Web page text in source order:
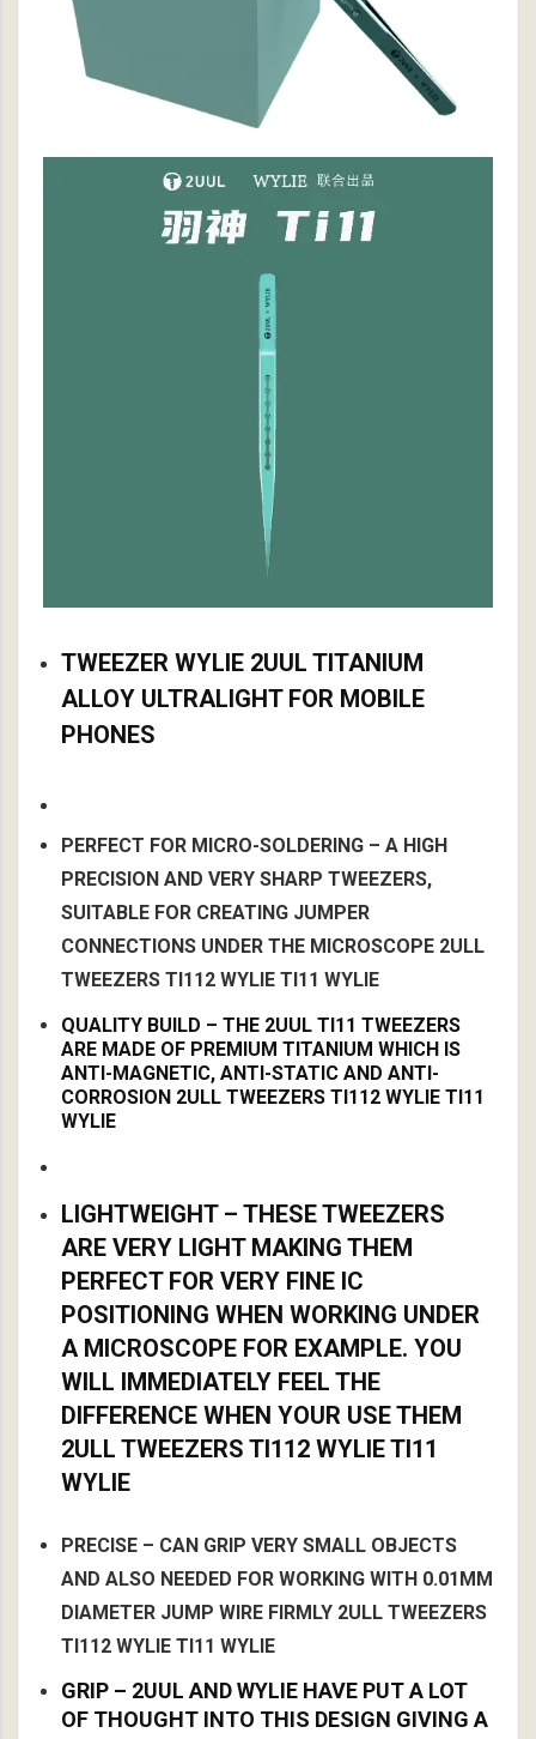
TWEEZER WYLIE 2UUL TITANIUM
ALLOY ULTRALIGHT FOR MOBILE
PHONES
PERFECT FOR MICRO-SOLDERING – A HIGH
PRECISION AND VERY SHARP TWEEZERS,
SUITABLE FOR CREATING JUMPER
CONNECTIONS UNDER THE MICROSCOPE 2ULL
TWEEZERS TI112 WYLIE TI11 WYLIE
QUALITY BUILD – THE 2UUL TI11 TWEEZERS
ARE MADE OF PREMIUM TITANIUM WHICH IS
ANTI-MAGNETIC, ANTI-STATIC AND ANTI-
CORROSION 2ULL TWEEZERS TI112 WYLIE TI11
WYLIE
LIGHTWEIGHT – THESE TWEEZERS
ARE VERY LIGHT MAKING THEM
PERFECT FOR VERY FINE IC
POSITIONING WHEN WORKING UNDER
A MICROSCOPE FOR EXAMPLE. YOU
WILL IMMEDIATELY FEEL THE
DIFFERENCE WHEN YOUR USE THEM
2ULL TWEEZERS TI112 WYLIE TI11
WYLIE
PRECISE – CAN GRIP VERY SMALL OBJECTS
AND ALSO NEEDED FOR WORKING WITH 0.01MM
DIAMETER JUMP WIRE FIRMLY 2ULL TWEEZERS
TI112 WYLIE TI11 WYLIE
GRIP – 2UUL AND WYLIE HAVE PUT A LOT
OF THOUGHT INTO THIS DESIGN GIVING A